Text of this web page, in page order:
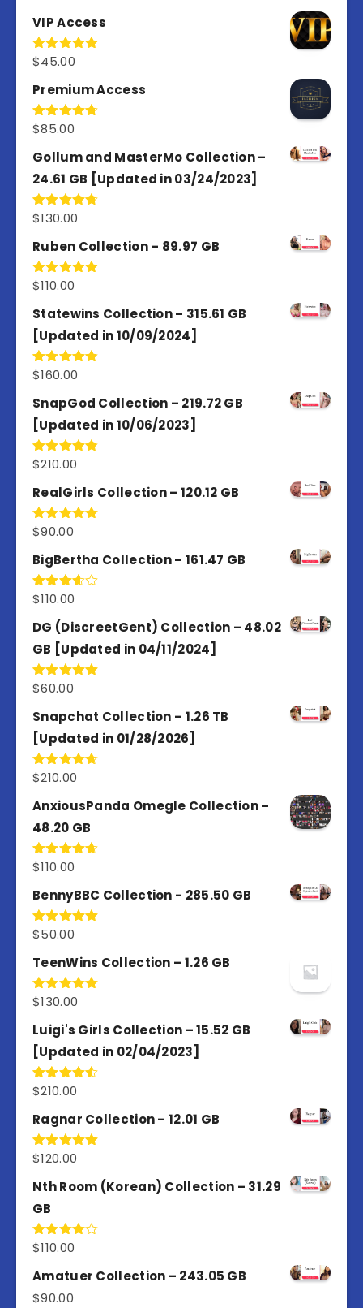
VIP Access
Rated4.98
$45.00
Premium Access
Rated4.77
$85.00
Gollum and MasterMo Collection –
24.61 GB [Updated in 03/24/2023]
Rated4.77
$130.00
Ruben Collection – 89.97 GB
Rated5.00
$110.00
Statewins Collection – 315.61 GB
[Updated in 10/09/2024]
Rated4.80
$160.00
SnapGod Collection – 219.72 GB
[Updated in 10/06/2023]
Rated4.86
$210.00
RealGirls Collection – 120.12 GB
Rated5.00
$90.00
BigBertha Collection – 161.47 GB
Rated
of 5
$110.00
DG (DiscreetGent) Collection – 48.02
GB [Updated in 04/11/2024]
Rated5.00
$60.00
Snapchat Collection – 1.26 TB
[Updated in 01/28/2026]
Rated4.67
$210.00
AnxiousPanda Omegle Collection –
48.20 GB
Rated4.67
$110.00
BennyBBC Collection - 285.50 GB
Rated5.00
$50.00
TeenWins Collection – 1.26 GB
Rated5.00
$130.00
Luigi's Girls Collection – 15.52 GB
[Updated in 02/04/2023]
Rated
of 5
$210.00
Ragnar Collection – 12.01 GB
Rated5.00
$120.00
Nth Room (Korean) Collection – 31.29
GB
Rated
of 5
$110.00
Amatuer Collection – 243.05 GB
$90.00